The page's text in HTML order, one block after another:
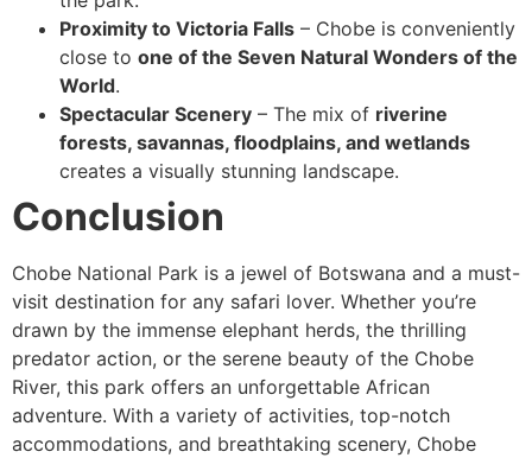
Proximity to Victoria Falls – Chobe is conveniently
close to one of the Seven Natural Wonders of the
World.
Spectacular Scenery – The mix of riverine
forests, savannas, floodplains, and wetlands
creates a visually stunning landscape.
Conclusion
Chobe National Park is a jewel of Botswana and a must-
visit destination for any safari lover. Whether you’re
drawn by the immense elephant herds, the thrilling
predator action, or the serene beauty of the Chobe
River, this park offers an unforgettable African
adventure. With a variety of activities, top-notch
accommodations, and breathtaking scenery, Chobe